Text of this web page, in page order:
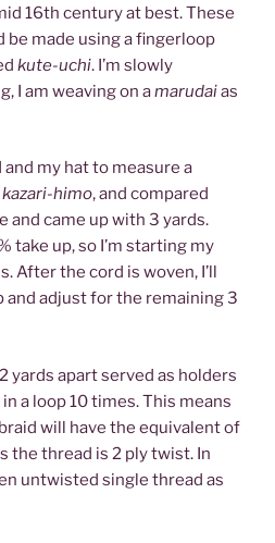
16th century at best. These
made using a fingerloop
kute-uchi. I’m slowly
I am weaving on amarudaias
my hat to measure a
kazari-himo, and compared
and came up with 3 yards.
take up, so I’m starting my
After the cord is woven, I’ll
and adjust for the remaining 3
yards apart served as holders
a loop 10 times. This means
will have the equivalent of
the thread is 2 ply twist. In
untwisted single thread as